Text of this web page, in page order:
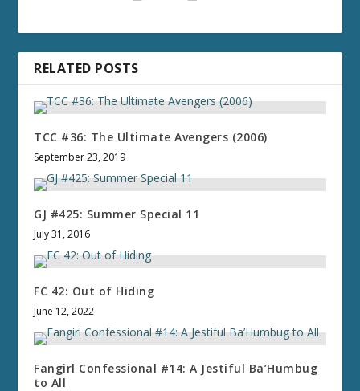
RELATED POSTS
TCC #36: The Ultimate Avengers (2006)
September 23, 2019
GJ #425: Summer Special 11
July 31, 2016
FC 42: Out of Hiding
June 12, 2022
Fangirl Confessional #14: A Jestiful Ba’Humbug
to All